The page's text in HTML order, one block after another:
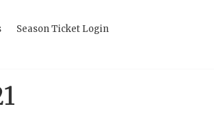
Season Ticket Login